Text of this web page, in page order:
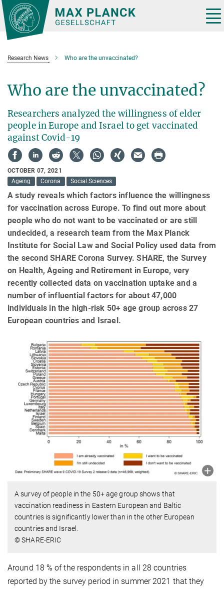
Main-
Content
Research News Who are the unvaccinated?
Who are the unvaccinated?
Researchers analyzed the willingness of elder
people in Europe and Israel to get vaccinated
against Covid-19
OCTOBER 07, 2021
Ageing
Corona Social Sciences
A study reveals which factors influence the willingness
for vaccination across Europe. To find out more about
people who do not want to be vaccinated or are still
undecided, a research team from the Max Planck
Institute for Social Law and Social Policy used data from
the second SHARE Corona Survey. SHARE, the Survey
on Health, Ageing and Retirement in Europe, very
recently collected data on vaccination uptake and a
number of influential factors for about 47,000
individuals in the high-risk 50+ age group across 27
European countries and Israel.
A survey of people in the 50+ age group shows that
vaccination readiness in Eastern European and Baltic
countries is significantly lower than in the other European
countries and Israel.
© SHARE-ERIC
Around 18 % of the respondents in all 28 countries
reported by the survey period in summer 2021 that they